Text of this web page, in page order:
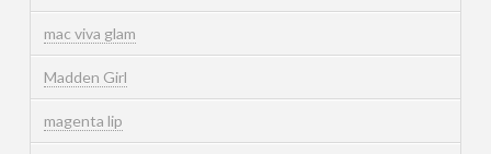
mac viva glam
Madden Girl
magenta lip